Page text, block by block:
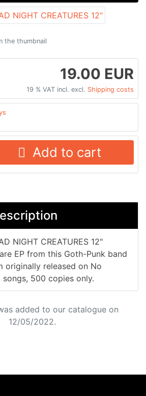
the thumbnail
19.00 EUR
19 % VAT incl. excl. Shipping costs
Add to cart
NIGHT CREATURES 12"
EP from this Goth-Punk band
originally released on No
songs, 500 copies only.
added to our catalogue on
12/05/2022.